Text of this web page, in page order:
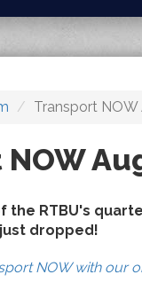
Transport
the RTBU's
dropped!
NOW with our